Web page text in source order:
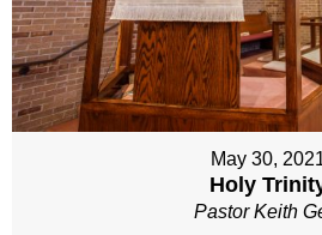
May 30,
Holy
Pastor Keith